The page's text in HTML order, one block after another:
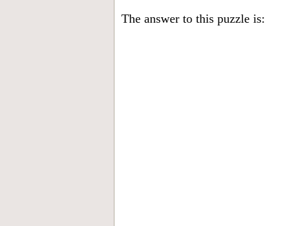
The answer to this puzzle is: